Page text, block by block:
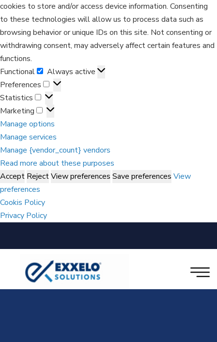
cookies to store and/or access device information. Consenting
to these technologies will allow us to process data such as
browsing behavior or unique IDs on this site. Not consenting or
withdrawing consent, may adversely affect certain features and
functions.
Functional
Always active
Preferences
Statistics
Marketing
Manage options
Manage services
Manage {vendor_count} vendors
Read more about these purposes
Accept RejectView preferences Save preferences View
preferences
Cookis Policy
Privacy Policy